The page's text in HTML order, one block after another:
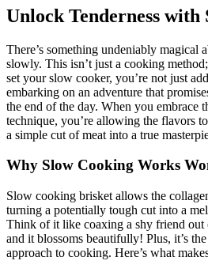
Unlock⁣ Tenderness ‍with
There’s something undeniably magical
slowly. This ⁤isn’t just a ‌cooking
set your slow‍ cooker, you’re⁤ not just
⁣embarking on an adventure that
the end of the ​day. When you embrace
technique, you’re⁢ allowing the flavors
a simple cut of meat into a ⁤true
Why Slow Cooking Works
Slow cooking ‌brisket allows ​the
turning‌ a potentially tough cut into a
Think⁢ of‌ it like coaxing a shy ⁤friend
and it blossoms ⁣beautifully! Plus,⁢ it’s
approach⁤ to cooking. Here’s what